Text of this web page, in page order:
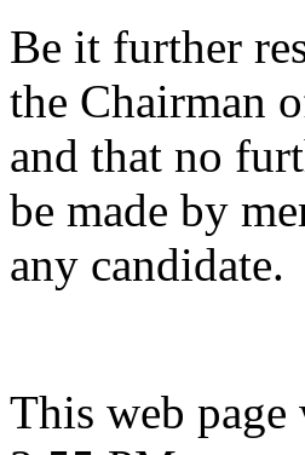
Be it further
the Chairman
and that no
be made by
any candidate.
This web page